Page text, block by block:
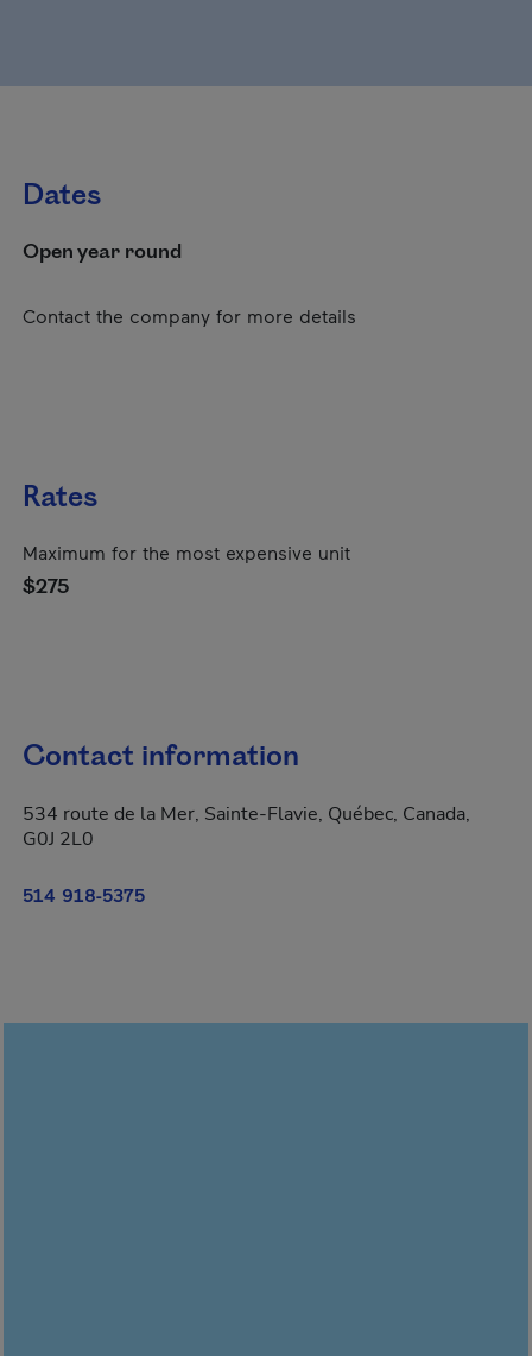
Dates
Open year round
Contact the company for more details
Rates
Maximum for the most expensive unit
$275
Contact information
534 route de la Mer, Sainte-Flavie, Québec, Canada,
G0J 2L0
514 918-5375